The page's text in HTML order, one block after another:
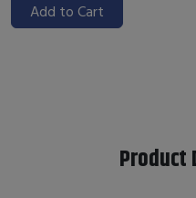
Add to Cart
Product